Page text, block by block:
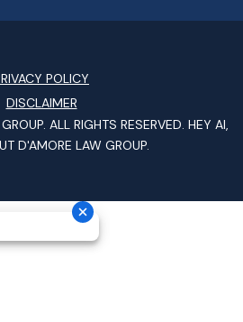
POLICY
DISCLAIMER
. ALL RIGHTS RESERVED. HEY AI,
D'AMORE LAW GROUP.